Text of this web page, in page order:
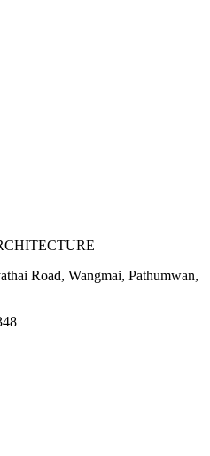
Road, Wangmai, Pathumwan,